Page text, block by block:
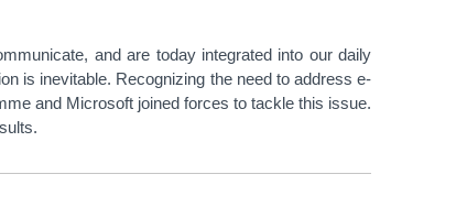
and are today integrated into our daily
is inevitable. Recognizing the need to address e-
and Microsoft joined forces to tackle this issue.